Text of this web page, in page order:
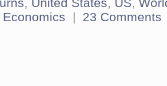
Economics | 23 Comments